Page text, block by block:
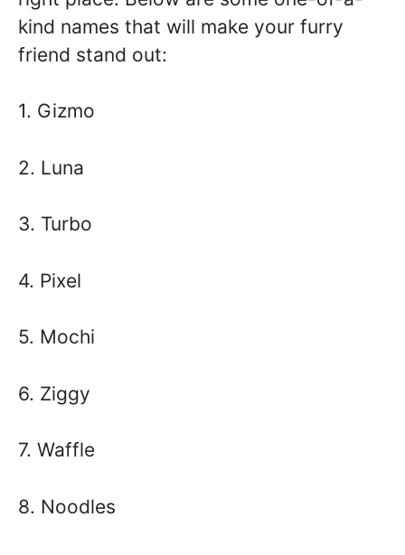
kind names that will make your furry
friend stand out:
1. Gizmo
2. Luna
3. Turbo
4. Pixel
5. Mochi
6. Ziggy
7. Waffle
8. Noodles